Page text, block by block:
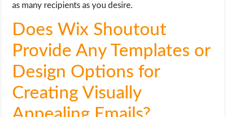
as many recipients as you desire.
Does Wix Shoutout
Provide Any Templates or
Design Options for
Creating Visually